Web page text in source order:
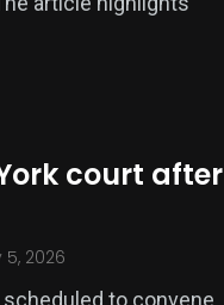
court after
2026
to convene